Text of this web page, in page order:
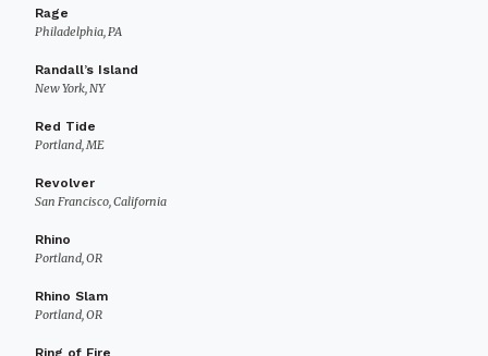
Rage
Philadelphia, PA
Randall’s Island
New York, NY
Red Tide
Portland, ME
Revolver
San Francisco, California
Rhino
Portland, OR
Rhino Slam
Portland, OR
Ring of Fire